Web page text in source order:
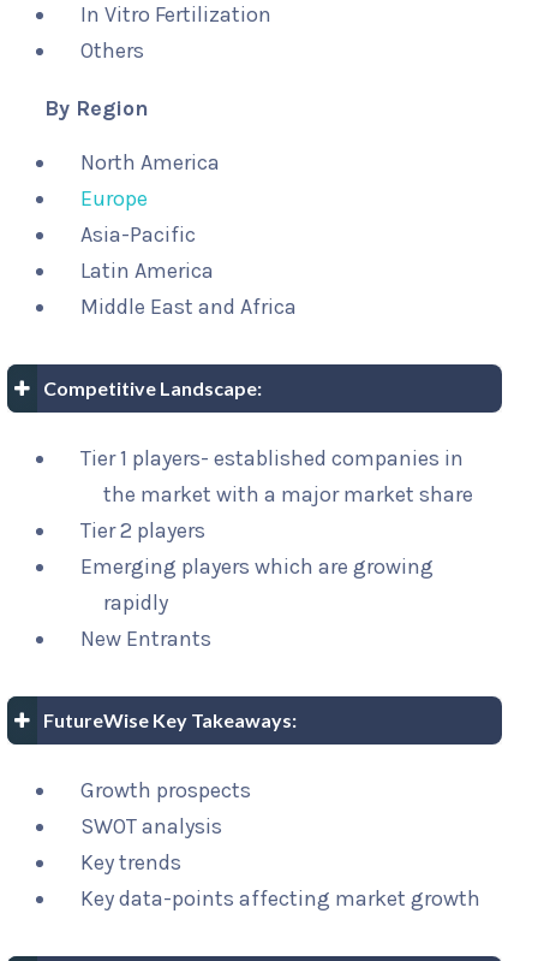
In Vitro Fertilization
Others
By Region
North America
Europe
Asia-Pacific
Latin America
Middle East and Africa
Competitive Landscape:
Tier 1 players- established companies in
the market with a major market share
Tier 2 players
Emerging players which are growing
rapidly
New Entrants
FutureWise Key Takeaways:
Growth prospects
SWOT analysis
Key trends
Key data-points affecting market growth